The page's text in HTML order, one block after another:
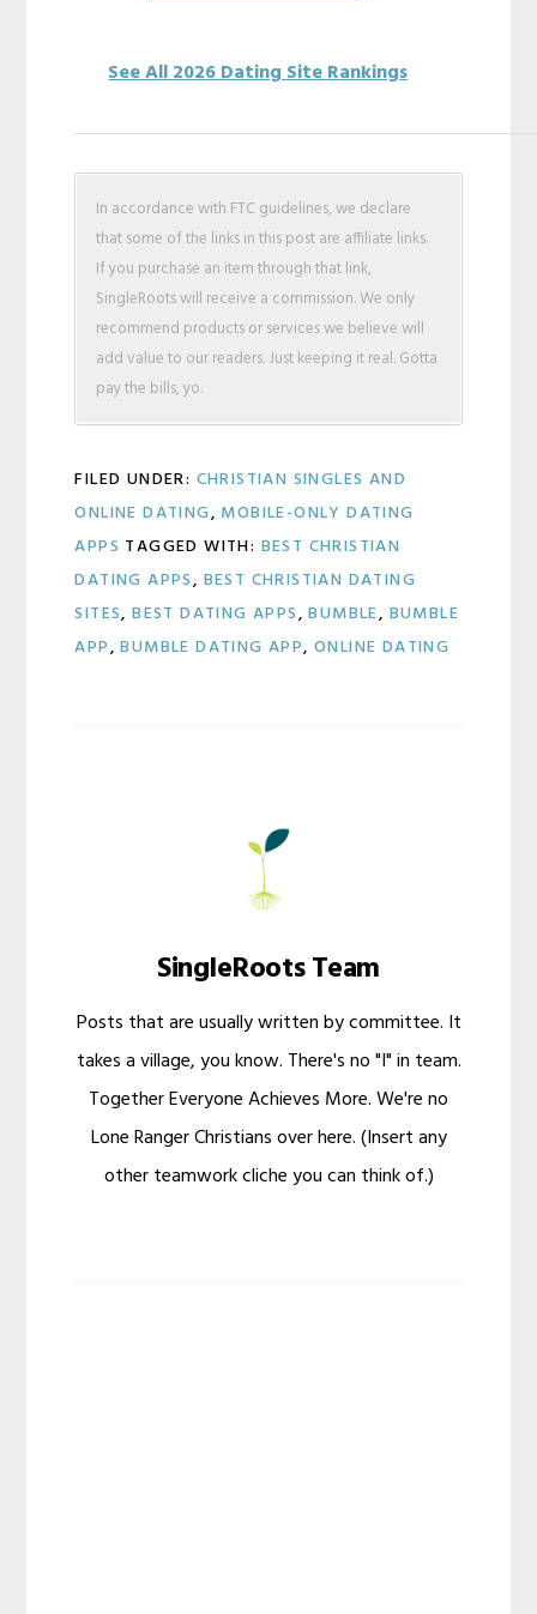
See All 2026 Dating Site Rankings
In accordance with FTC guidelines, we declare
that some of the links in this post are affiliate links.
If you purchase an item through that link,
SingleRoots will receive a commission. We only
recommend products or services we believe will
add value to our readers. Just keeping it real. Gotta
pay the bills, yo.
FILED UNDER: CHRISTIAN SINGLES AND
ONLINE DATING, MOBILE-ONLY DATING
APPS TAGGED WITH: BEST CHRISTIAN
DATING APPS, BEST CHRISTIAN DATING
SITES,BEST DATING APPS,BUMBLE, BUMBLE
APP,BUMBLE DATING APP,ONLINE DATING
SingleRoots Team
Posts that are usually written by committee. It
takes a village, you know. There's no "I" in team.
Together Everyone Achieves More. We're no
Lone Ranger Christians over here. (Insert any
other teamwork cliche you can think of.)